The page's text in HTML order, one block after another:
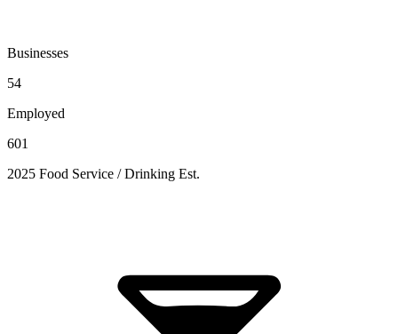
Businesses
54
Employed
601
2025 Food Service / Drinking Est.